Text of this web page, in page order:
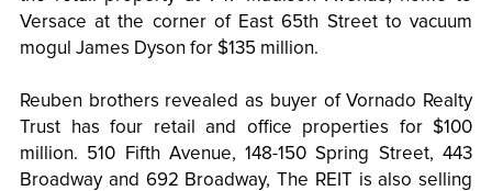
Versace at the corner of East 65th Street to vacuum
mogul James Dyson for $135 million.
Reuben brothers revealed as buyer of Vornado Realty
Trust has four retail and office properties for $100
million. 510 Fifth Avenue, 148-150 Spring Street, 443
Broadway and 692 Broadway, The REIT is also selling